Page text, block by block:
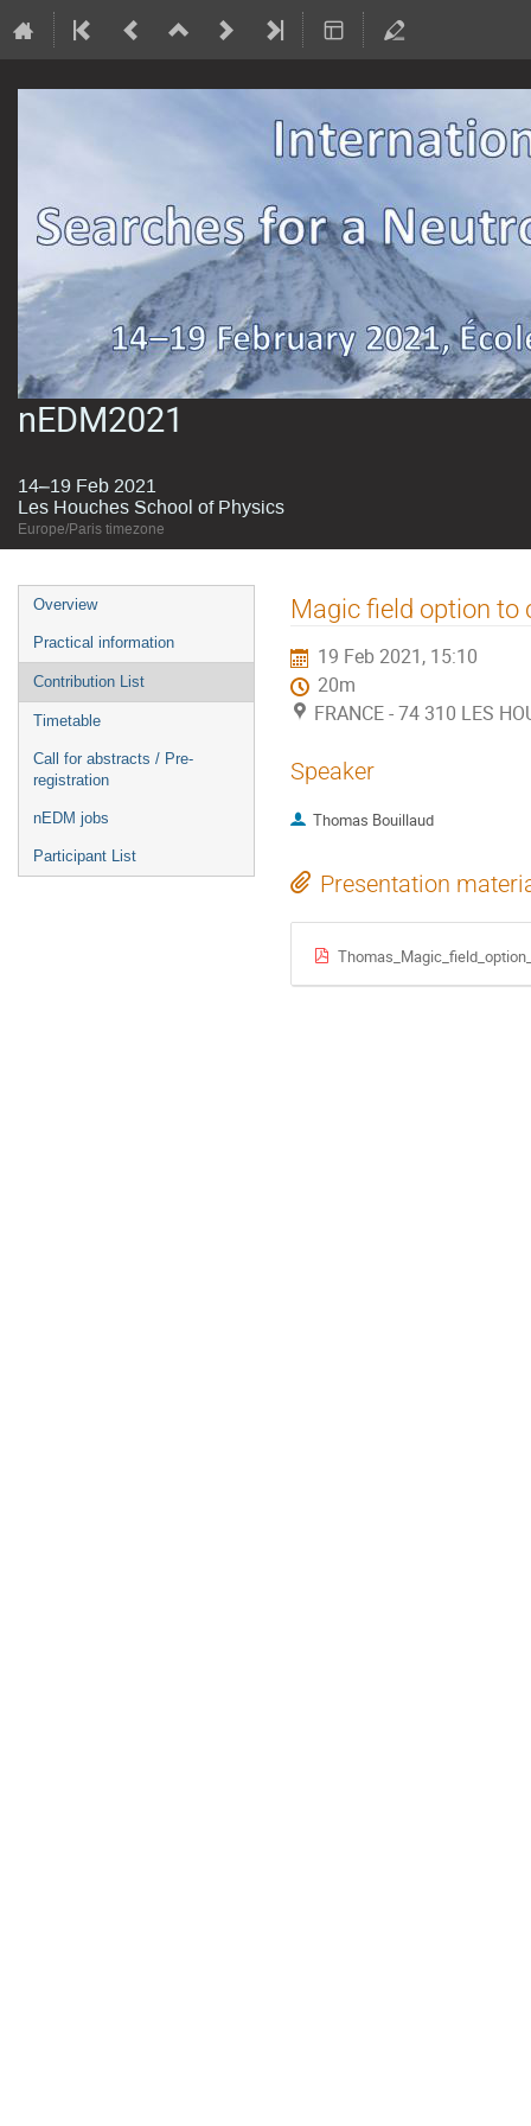
nEDM2021
14–19 Feb 2021
Les Houches School of Physics
Europe/Paris timezone
Event
menu
Overview
Practical information
Contribution List
Timetable
Call for abstracts / Pre-
registration
nEDM jobs
Participant List
Magic field option to
19 Feb 2021, 15:10
20m
FRANCE - 74 310 LES
Speaker
Thomas Bouillaud
Presentation